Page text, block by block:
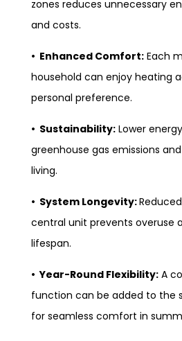
zones reduces unnecessary
and costs.
• Enhanced Comfort: Each
household can enjoy heating
personal preference.
• Sustainability: Lower
greenhouse gas emissions
living.
• System Longevity:
central unit prevents overuse
lifespan.
• Year-Round Flexibility: A
function can be added to the
for seamless comfort in